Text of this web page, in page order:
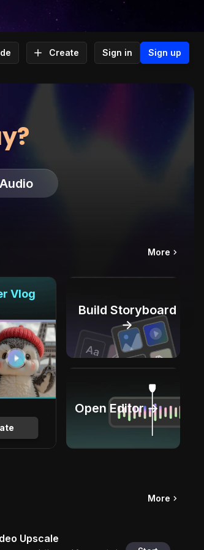
Create Sign in Sign up
More
Vlog
Build Storyboard
→
Open Editor →
More
Upscale